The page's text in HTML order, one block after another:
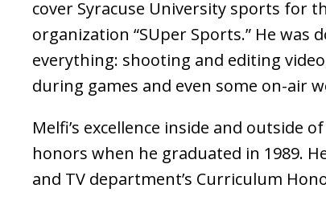
cover Syracuse University sports for
organization “SUper Sports.” He was
everything: shooting and editing
during games and even some on-air
Melfi’s excellence inside and outside
honors when he graduated in 1989.
and TV department’s Curriculum